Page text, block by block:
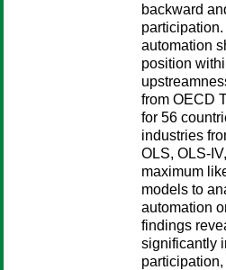
backward
automation
position
from OECD
for 56
industries
OLS, OLS-
maximum
models to
automation
findings
significantly